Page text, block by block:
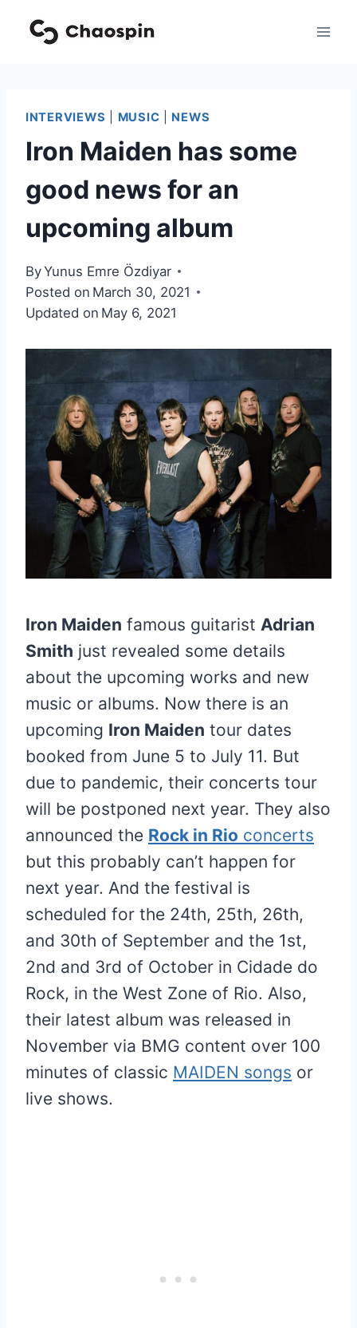
INTERVIEWS MUSIC NEWS
Iron Maiden has some
good news for an
upcoming album
ByYunus Emre Özdiyar
Posted on March 30, 2021
Updated on May 6, 2021
Iron Maiden famous guitarist Adrian
Smith just revealed some details
about the upcoming works and new
music or albums. Now there is an
upcoming Iron Maiden tour dates
booked from June 5 to July 11. But
due to pandemic, their concerts tour
will be postponed next year. They also
announced the Rock in Rio concerts
but this probably can’t happen for
next year. And the festival is
scheduled for the 24th, 25th, 26th,
and 30th of September and the 1st,
2nd and 3rd of October in Cidade do
Rock, in the West Zone of Rio. Also,
their latest album was released in
November via BMG content over 100
minutes of classic MAIDEN songs or
live shows.